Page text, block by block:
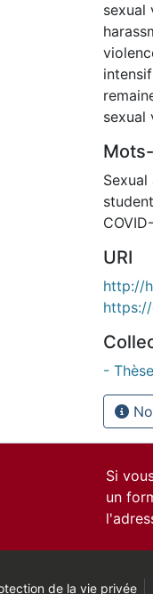
sexual
sexual
Sexual
URI
http://
-
Si
un
de la vie privée